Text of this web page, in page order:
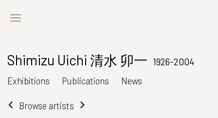
Shimizu Uichi 清水 卯一 1926-2004
Exhibitions
Publications News
Browse artists